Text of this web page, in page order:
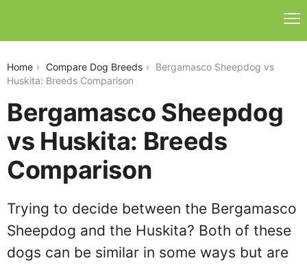
Home Compare Dog Breeds
Bergamasco Sheepdog vs
Huskita: Breeds Comparison
Bergamasco Sheepdog
vs Huskita: Breeds
Comparison
Trying to decide between the Bergamasco
Sheepdog and the Huskita? Both of these
dogs can be similar in some ways but are